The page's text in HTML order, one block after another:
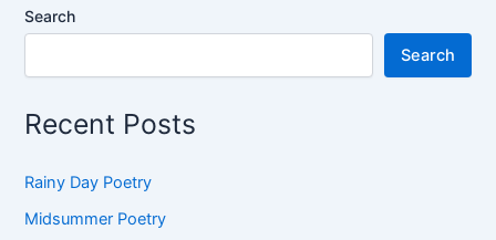
Search
Search
Recent Posts
Rainy Day Poetry
Midsummer Poetry